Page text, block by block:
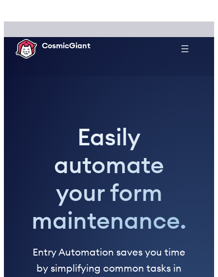
to
content CosmicGiant
Easily
automate
your form
maintenance.
Entry Automation saves you time
by simplifying common tasks in